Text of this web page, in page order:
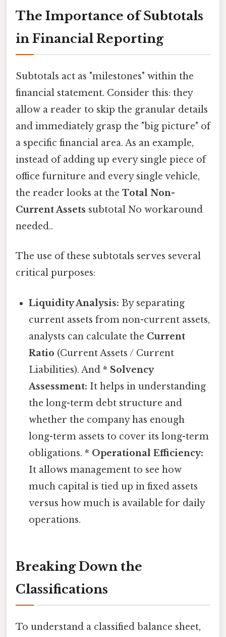
The Importance of Subtotals
in Financial Reporting
Subtotals act as "milestones" within the
financial statement. Consider this: they
allow a reader to skip the granular details
and immediately grasp the "big picture" of
a specific financial area. As an example,
instead of adding up every single piece of
office furniture and every single vehicle,
the reader looks at the Total Non-
Current Assets subtotal No workaround
needed..
The use of these subtotals serves several
critical purposes:
Liquidity Analysis: By separating
current assets from non-current assets,
analysts can calculate the Current
Ratio (Current Assets / Current
Liabilities). And * Solvency
Assessment: It helps in understanding
the long-term debt structure and
whether the company has enough
long-term assets to cover its long-term
obligations. * Operational Efficiency:
It allows management to see how
much capital is tied up in fixed assets
versus how much is available for daily
operations.
Breaking Down the
Classifications
To understand a classified balance sheet,